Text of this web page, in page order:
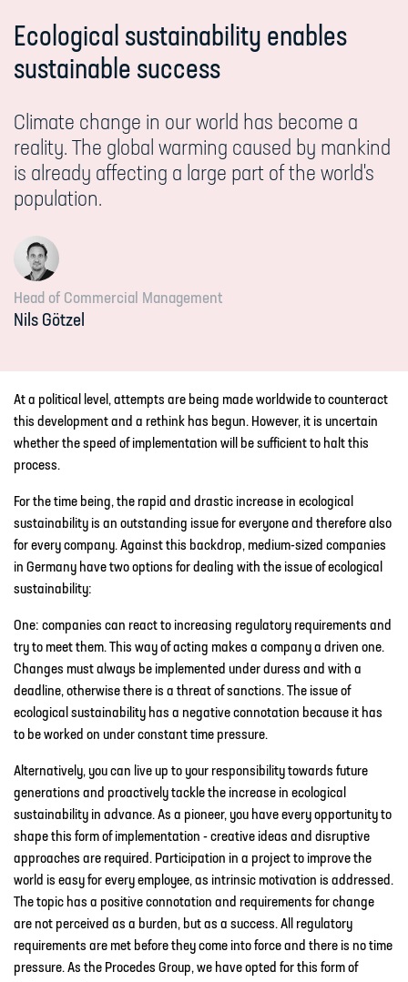
Ecological sustainability enables
sustainable success
Climate change in our world has become a
reality. The global warming caused by mankind
is already affecting a large part of the world's
population.
Head of Commercial Management
Nils Götzel
At a political level, attempts are being made worldwide to counteract
this development and a rethink has begun. However, it is uncertain
whether the speed of implementation will be sufficient to halt this
process.
For the time being, the rapid and drastic increase in ecological
sustainability is an outstanding issue for everyone and therefore also
for every company. Against this backdrop, medium-sized companies
in Germany have two options for dealing with the issue of ecological
sustainability:
One: companies can react to increasing regulatory requirements and
try to meet them. This way of acting makes a company a driven one.
Changes must always be implemented under duress and with a
deadline, otherwise there is a threat of sanctions. The issue of
ecological sustainability has a negative connotation because it has
to be worked on under constant time pressure.
Alternatively, you can live up to your responsibility towards future
generations and proactively tackle the increase in ecological
sustainability in advance. As a pioneer, you have every opportunity to
shape this form of implementation - creative ideas and disruptive
approaches are required. Participation in a project to improve the
world is easy for every employee, as intrinsic motivation is addressed.
The topic has a positive connotation and requirements for change
are not perceived as a burden, but as a success. All regulatory
requirements are met before they come into force and there is no time
pressure. As the Procedes Group, we have opted for this form of